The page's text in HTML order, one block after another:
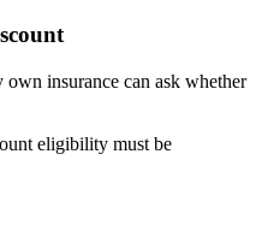
insurance can ask whether
eligibility must be